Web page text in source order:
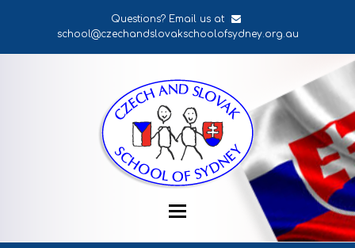
Questions? Email us at
school@czechandslovakschoolofsydney.org.au